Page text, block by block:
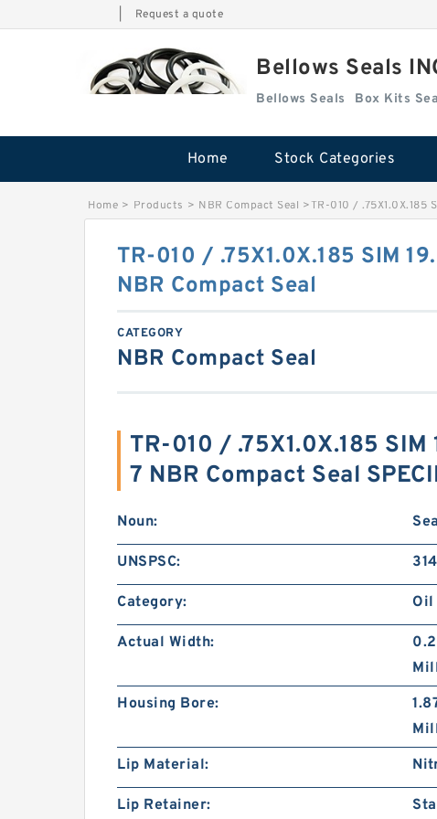
Request a quote
Bellows Seals
Bellows Seals Box
Home Stock Categories
Home > Products > NBR Compact Seal >TR-010 / .75X1.0X.185
TR-010 / .75X1.0X.185 SIM
NBR Compact Seal
CATEGORY
NBR Compact Seal
TR-010 / .75X1.0X.185
7 NBR Compact Seal
Noun:
UNSPSC:
Category: Oil
Actual Width:
Housing Bore:
Lip Material:
Lip Retainer: